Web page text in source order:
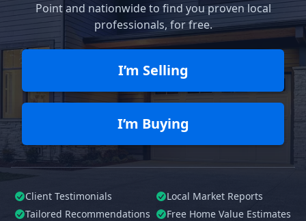
Point and nationwide to find you proven local
professionals, for free.
I’m Selling
I’m Buying
Client Testimonials
Local Market Reports
Tailored Recommendations
Free Home Value Estimates